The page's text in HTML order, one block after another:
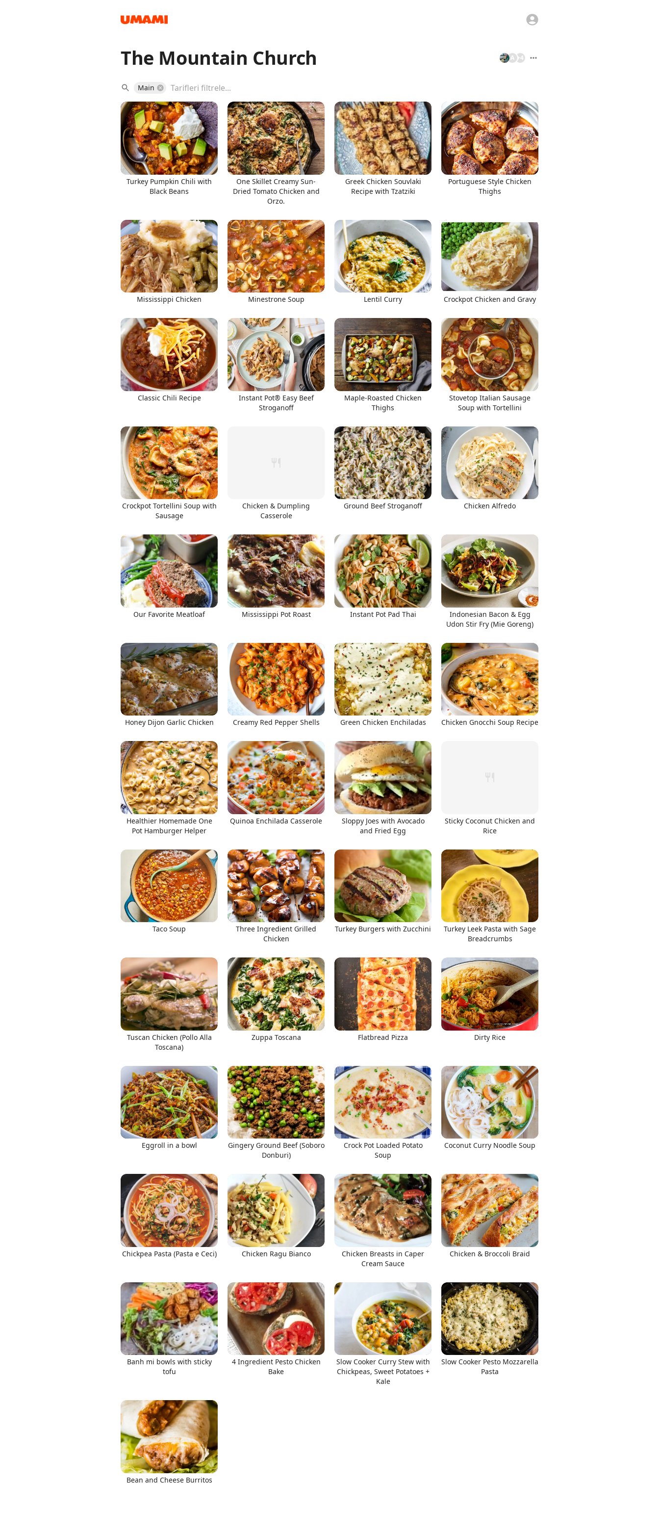
The Mountain Church +4
A
Main
Turkey Pumpkin Chili with
Black Beans
One Skillet Creamy Sun-
Dried Tomato Chicken and
Orzo.
Greek Chicken Souvlaki
Recipe with Tzatziki
Portuguese Style Chicken
Thighs
Mississippi Chicken Minestrone Soup Lentil Curry Crockpot Chicken and Gravy
Classic Chili Recipe
Instant Pot® Easy Beef
Stroganoff
Maple-Roasted Chicken
Thighs
Stovetop Italian Sausage
Soup with Tortellini
Crockpot Tortellini Soup with
Sausage
Chicken & Dumpling
Casserole
Ground Beef Stroganoff Chicken Alfredo
Our Favorite Meatloaf Mississippi Pot Roast Instant Pot Pad Thai
Indonesian Bacon & Egg
Udon Stir Fry (Mie Goreng)
Honey Dijon Garlic Chicken Creamy Red Pepper Shells Green Chicken Enchiladas Chicken Gnocchi Soup Recipe
Healthier Homemade One
Pot Hamburger Helper
Quinoa Enchilada Casserole
Sloppy Joes with Avocado
and Fried Egg
Sticky Coconut Chicken and
Rice
Taco Soup
Three Ingredient Grilled
Chicken
Turkey Burgers with Zucchini
Turkey Leek Pasta with Sage
Breadcrumbs
Tuscan Chicken (Pollo Alla
Toscana)
Zuppa Toscana Flatbread Pizza Dirty Rice
Eggroll in a bowl
Gingery Ground Beef (Soboro
Donburi)
Crock Pot Loaded Potato
Soup
Coconut Curry Noodle Soup
Chickpea Pasta (Pasta e Ceci) Chicken Ragu Bianco
Chicken Breasts in Caper
Cream Sauce
Chicken & Broccoli Braid
Banh mi bowls with sticky
tofu
4 Ingredient Pesto Chicken
Bake
Slow Cooker Curry Stew with
Chickpeas, Sweet Potatoes +
Kale
Slow Cooker Pesto Mozzarella
Pasta
Bean and Cheese Burritos